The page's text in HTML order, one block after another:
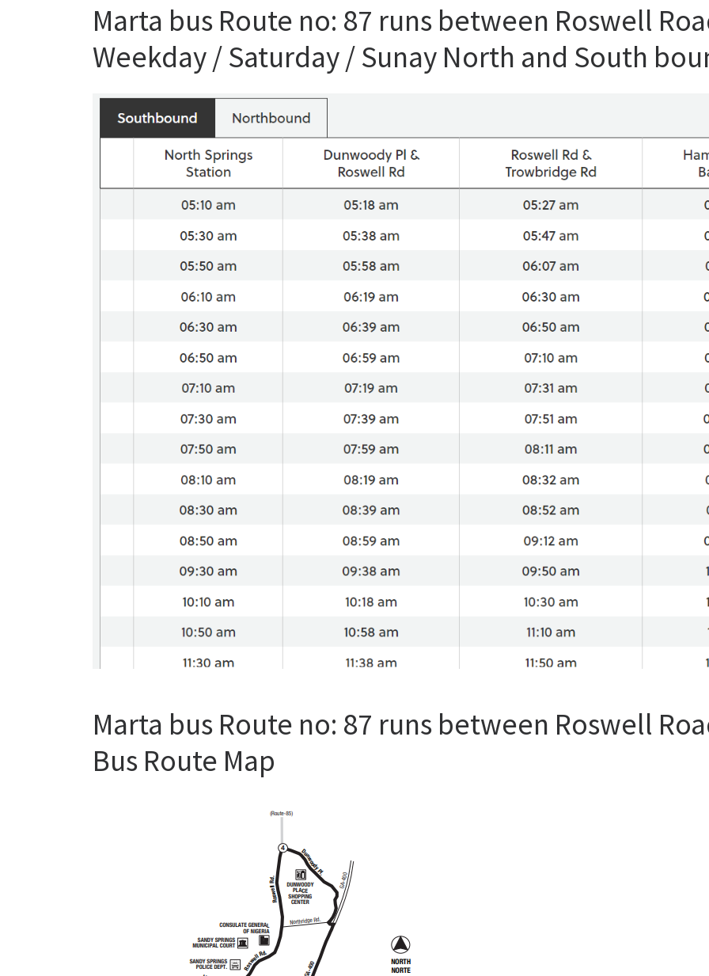
Marta bus Route no: 87 runs between Roswell
Weekday / Saturday / Sunay North and South
Marta bus Route no: 87 runs between Roswell
Bus Route Map